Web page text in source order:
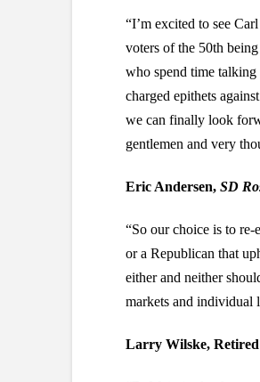
“I’m excited to see
voters of the 50th
who spend time
charged epithets
we can finally look
gentlemen and very
Eric Andersen, SD
“So our choice is to
or a Republican that
either and neither
markets and individual
Larry Wilske, Retired